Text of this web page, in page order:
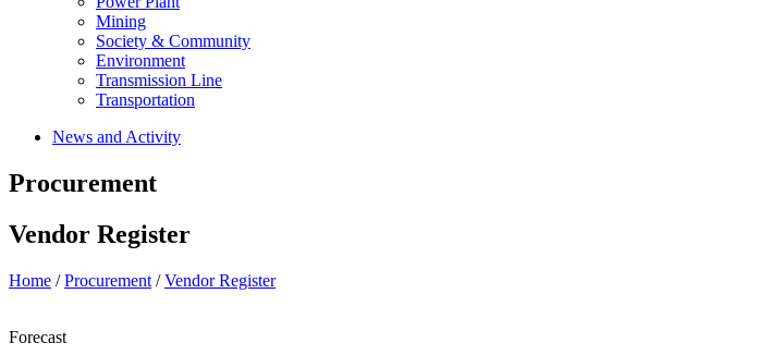
Mining
Society & Community
Environment
Transmission Line
Transportation
News and Activity
Procurement
Vendor Register
Home /Procurement /Vendor Register
Forecast